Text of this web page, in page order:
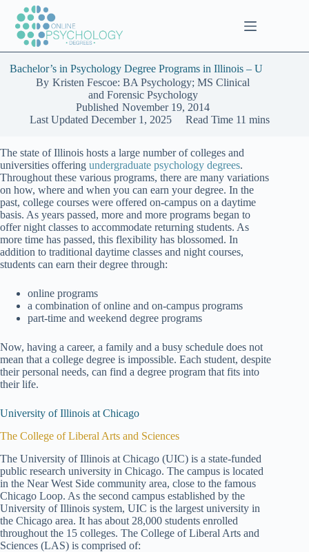
content
Bachelor’s in Psychology Degree Programs in Illinois – U
By Kristen Fescoe: BA Psychology; MS Clinical
and Forensic Psychology
Published November 19, 2014
Last Updated December 1, 2025 Read Time 11 mins
The state of Illinois hosts a large number of colleges and
universities offering undergraduate psychology degrees.
Throughout these various programs, there are many variations
on how, where and when you can earn your degree. In the
past, college courses were offered on-campus on a daytime
basis. As years passed, more and more programs began to
offer night classes to accommodate returning students. As
more time has passed, this flexibility has blossomed. In
addition to traditional daytime classes and night courses,
students can earn their degree through:
online programs
a combination of online and on-campus programs
part-time and weekend degree programs
Now, having a career, a family and a busy schedule does not
mean that a college degree is impossible. Each student, despite
their personal needs, can find a degree program that fits into
their life.
University of Illinois at Chicago
The College of Liberal Arts and Sciences
The University of Illinois at Chicago (UIC) is a state-funded
public research university in Chicago. The campus is located
in the Near West Side community area, close to the famous
Chicago Loop. As the second campus established by the
University of Illinois system, UIC is the largest university in
the Chicago area. It has about 28,000 students enrolled
throughout the 15 colleges. The College of Liberal Arts and
Sciences (LAS) is comprised of: